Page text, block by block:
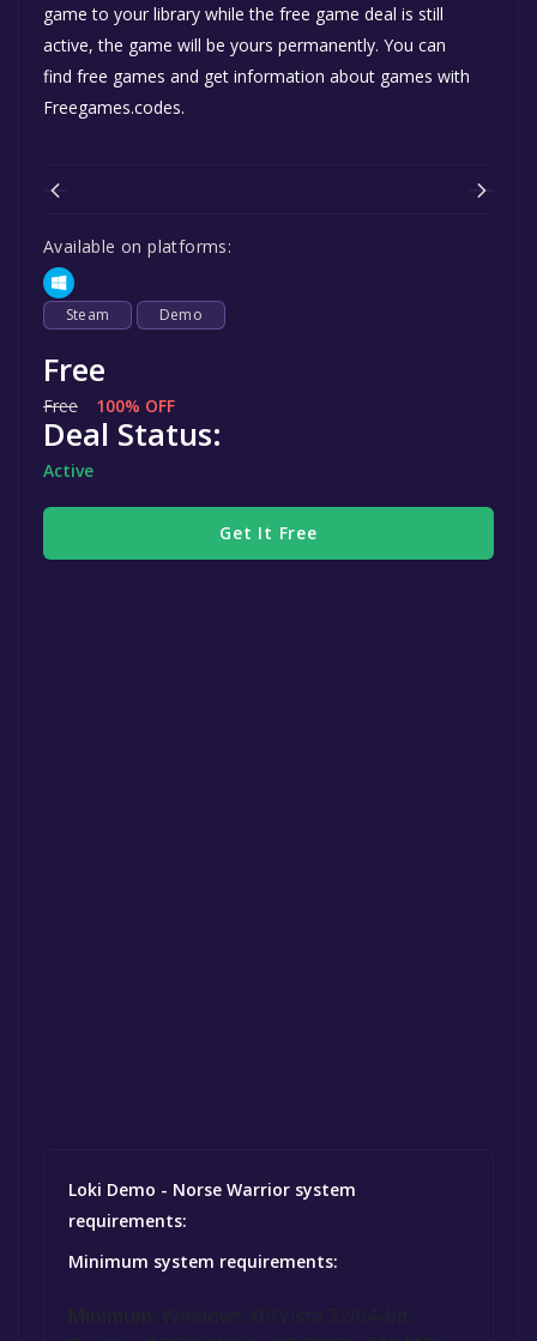
game to your library while the free game deal is still
active, the game will be yours permanently. You can
find free games and get information about games with
Freegames.codes.
Available on platforms:
Steam Demo
Free
Free 100% OFF
Deal Status:
Active
Get It Free
Loki Demo - Norse Warrior system
requirements:
Minimum system requirements: